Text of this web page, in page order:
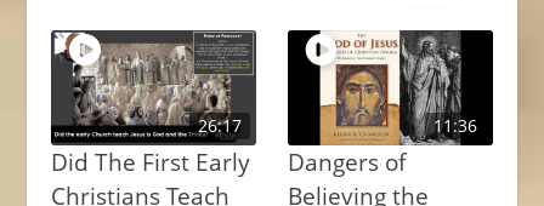
26:17
Did The First Early
Christians Teach
11:36
Dangers of
Believing the